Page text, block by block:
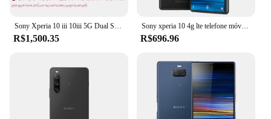
Sony Xperia 10 iii 10iii 5G Dual Sim XQ-BT52 6.0 "OLED 6GB RAM 128GB ROM Snapdragon Octa Core NFC Original Android Celular
R$1,500.35
Sony xperia 10 4g lte telefone móvel i3113 i4113 nfc 6.0 ''ips lcd 3gb ram 64gb rom snapdragon 630 octa núcleo android celular
R$696.96